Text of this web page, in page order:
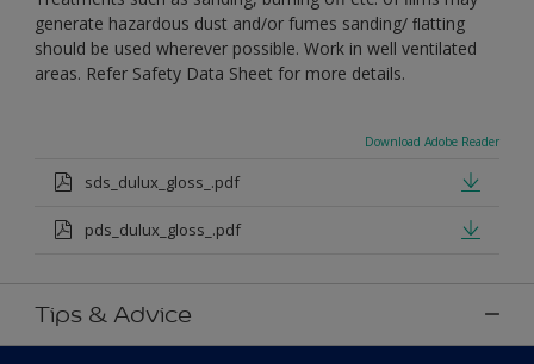
generate hazardous dust and/or fumes sanding/ ﬂatting
should be used wherever possible. Work in well ventilated
areas. Refer Safety Data Sheet for more details.
Download Adobe Reader
sds_dulux_gloss_.pdf
pds_dulux_gloss_.pdf
Tips & Advice